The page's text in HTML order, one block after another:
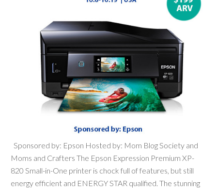
Sponsored by: Epson Hosted by: Mom Blog Society and
Moms and Crafters The Epson Expression Premium XP-
820 Small-in-One printer is chock full of features, but still
energy efficient and ENERGY STAR qualified. The stunning